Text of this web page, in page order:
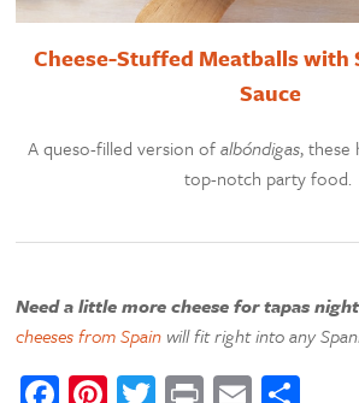
Cheese-Stuffed Meatballs with
Sauce
A queso-filled version ofalbóndigas, these
top-notch party food.
Need a little more cheese for tapas
cheeses from Spain will fit right into any